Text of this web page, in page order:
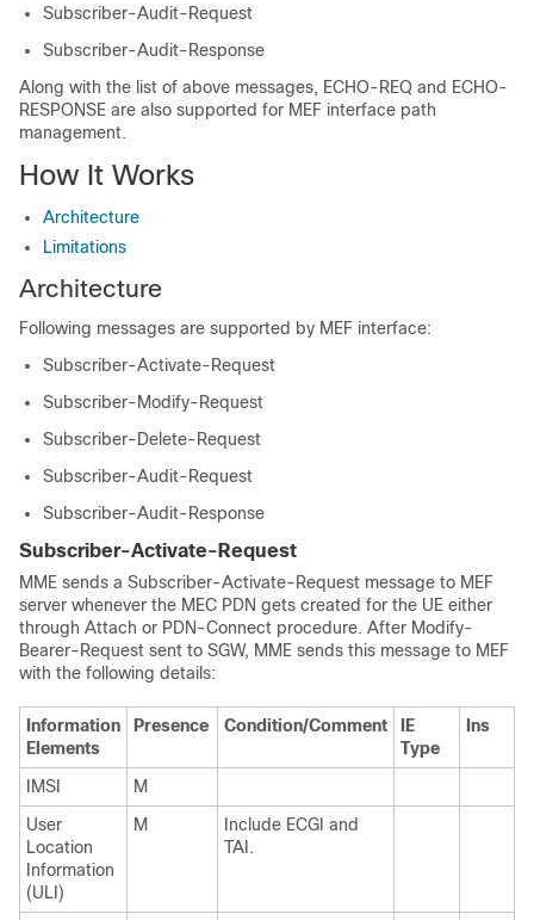
Subscriber-Audit-Request
Subscriber-Audit-Response
Along with the list of above messages, ECHO-REQ and ECHO-
RESPONSE are also supported for MEF interface path
management.
How It Works
Architecture
Limitations
Architecture
Following messages are supported by MEF interface:
Subscriber-Activate-Request
Subscriber-Modify-Request
Subscriber-Delete-Request
Subscriber-Audit-Request
Subscriber-Audit-Response
Subscriber-Activate-Request
MME sends a Subscriber-Activate-Request message to MEF
server whenever the MEC PDN gets created for the UE either
through Attach or PDN-Connect procedure. After Modify-
Bearer-Request sent to SGW, MME sends this message to MEF
with the following details:
Information
Elements
Presence Condition/Comment
IE
Type
Ins
IMSI
M
User
Location
Information
(ULI)
M
Include ECGI and
TAI.